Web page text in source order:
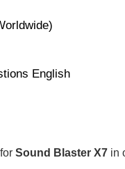
English
Sound Blaster X7 in